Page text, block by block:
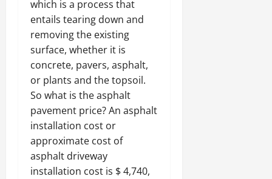
which is a process that
entails tearing down and
removing the existing
surface, whether it is
concrete, pavers, asphalt,
or plants and the topsoil.
So what is the asphalt
pavement price? An asphalt
installation cost or
approximate cost of
asphalt driveway
installation cost is $ 4,740,